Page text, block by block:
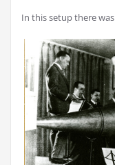
In this setup there